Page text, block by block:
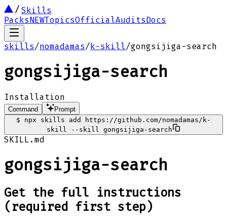
Skills
PacksNEWTopicsOfficialAuditsDocs
skills/nomadamas/k-skill/gongsijiga-search
gongsijiga-search
Installation
Command
Prompt
$
npx skills add https://github.com/nomadamas/k-
skill --skill gongsijiga-search
SKILL.md
gongsijiga-search
Get the full instructions
(required first step)